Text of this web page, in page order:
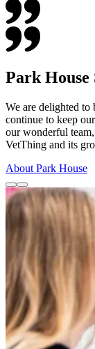
Park House
We are delighted
continue to keep
our wonderful
VetThing and its
About Park House